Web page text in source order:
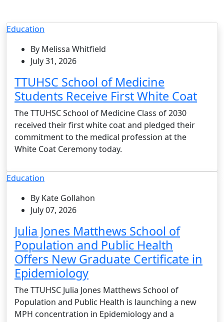
Education
By Melissa Whitfield
July 31, 2026
TTUHSC School of Medicine
Students Receive First White Coat
The TTUHSC School of Medicine Class of 2030
received their first white coat and pledged their
commitment to the medical profession at the
White Coat Ceremony today.
Education
By Kate Gollahon
July 07, 2026
Julia Jones Matthews School of
Population and Public Health
Offers New Graduate Certificate in
Epidemiology
The TTUHSC Julia Jones Matthews School of
Population and Public Health is launching a new
MPH concentration in Epidemiology and a